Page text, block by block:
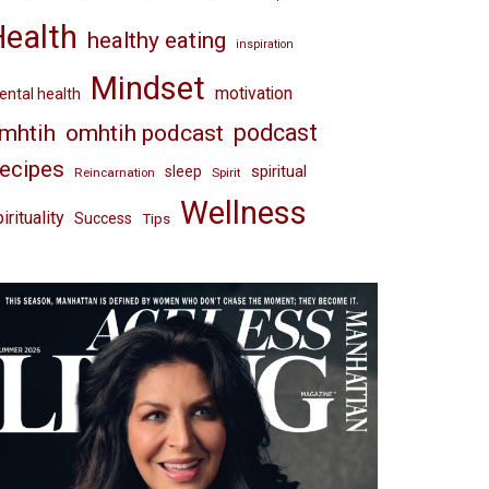
healthy eating inspiration
health Mindset motivation
omhtih podcast podcast
Reincarnation sleep Spirit spiritual
Success Tips Wellness